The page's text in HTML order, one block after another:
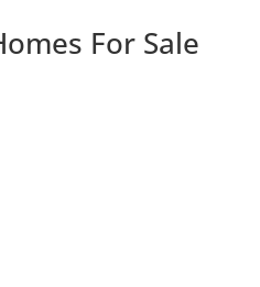
For Sale